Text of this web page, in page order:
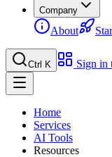
Company
About
Ctrl K Sign in
Home
Services
AI Tools
Resources